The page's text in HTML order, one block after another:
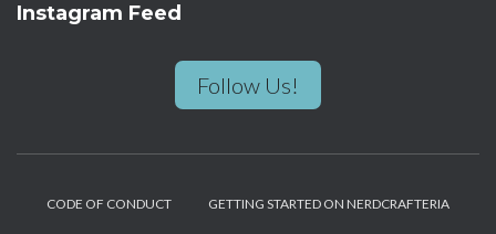
Instagram Feed
Follow Us!
CODE OF CONDUCT GETTING STARTED ON NERDCRAFTERIA